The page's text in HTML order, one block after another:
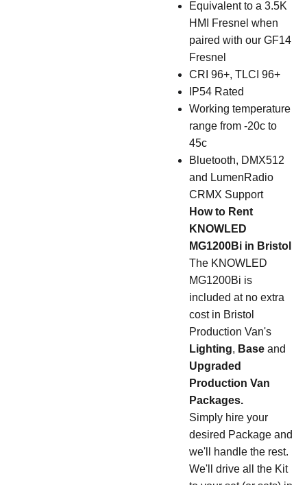
Equivalent to a 3.5K
HMI Fresnel when
paired with our GF14
Fresnel
CRI 96+, TLCI 96+
IP54 Rated
Working temperature
range from -20c to
45c
Bluetooth, DMX512
and LumenRadio
CRMX Support
How to Rent
KNOWLED
MG1200Bi in Bristol
The KNOWLED
MG1200Bi is
included at no extra
cost in Bristol
Production Van's
Lighting, Base and
Upgraded
Production Van
Packages.
Simply hire your
desired Package and
we'll handle the rest.
We'll drive all the Kit